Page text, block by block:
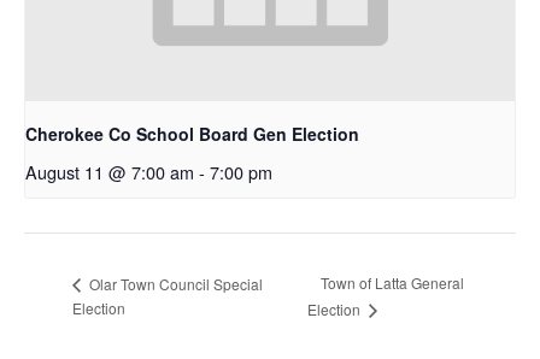
Cherokee Co School Board Gen Election
August 11 @ 7:00 am - 7:00 pm
Olar Town Council Special
Election
Town of Latta General
Election